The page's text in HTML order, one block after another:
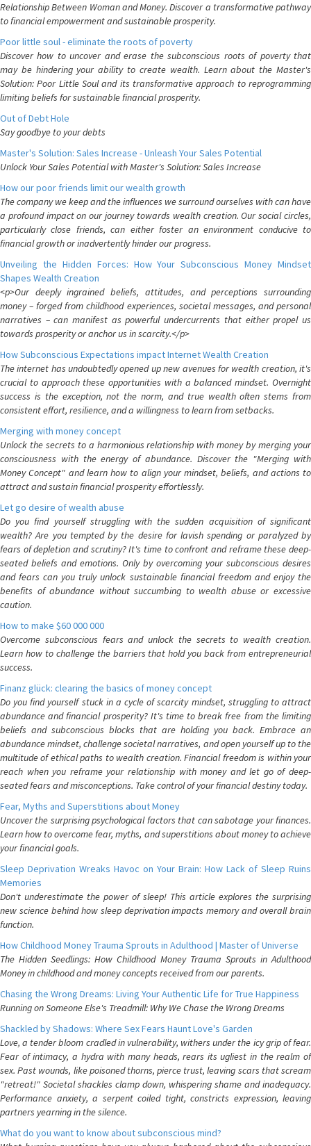
Relationship Between Woman and Money. Discover a transformative pathway
to financial empowerment and sustainable prosperity.
Poor little soul - eliminate the roots of poverty
Discover how to uncover and erase the subconscious roots of poverty that
may be hindering your ability to create wealth. Learn about the Master's
Solution: Poor Little Soul and its transformative approach to reprogramming
limiting beliefs for sustainable financial prosperity.
Out of Debt Hole
Say goodbye to your debts
Master's Solution: Sales Increase - Unleash Your Sales Potential
Unlock Your Sales Potential with Master's Solution: Sales Increase
How our poor friends limit our wealth growth
The company we keep and the influences we surround ourselves with can have
a profound impact on our journey towards wealth creation. Our social circles,
particularly close friends, can either foster an environment conducive to
financial growth or inadvertently hinder our progress.
Unveiling the Hidden Forces: How Your Subconscious Money Mindset
Shapes Wealth Creation
<p>Our deeply ingrained beliefs, attitudes, and perceptions surrounding
money – forged from childhood experiences, societal messages, and personal
narratives – can manifest as powerful undercurrents that either propel us
towards prosperity or anchor us in scarcity.</p>
How Subconscious Expectations impact Internet Wealth Creation
The internet has undoubtedly opened up new avenues for wealth creation, it's
crucial to approach these opportunities with a balanced mindset. Overnight
success is the exception, not the norm, and true wealth often stems from
consistent effort, resilience, and a willingness to learn from setbacks.
Merging with money concept
Unlock the secrets to a harmonious relationship with money by merging your
consciousness with the energy of abundance. Discover the "Merging with
Money Concept" and learn how to align your mindset, beliefs, and actions to
attract and sustain financial prosperity effortlessly.
Let go desire of wealth abuse
Do you find yourself struggling with the sudden acquisition of significant
wealth? Are you tempted by the desire for lavish spending or paralyzed by
fears of depletion and scrutiny? It's time to confront and reframe these deep-
seated beliefs and emotions. Only by overcoming your subconscious desires
and fears can you truly unlock sustainable financial freedom and enjoy the
benefits of abundance without succumbing to wealth abuse or excessive
caution.
How to make $60 000 000
Overcome subconscious fears and unlock the secrets to wealth creation.
Learn how to challenge the barriers that hold you back from entrepreneurial
success.
Finanz glück: clearing the basics of money concept
Do you find yourself stuck in a cycle of scarcity mindset, struggling to attract
abundance and financial prosperity? It's time to break free from the limiting
beliefs and subconscious blocks that are holding you back. Embrace an
abundance mindset, challenge societal narratives, and open yourself up to the
multitude of ethical paths to wealth creation. Financial freedom is within your
reach when you reframe your relationship with money and let go of deep-
seated fears and misconceptions. Take control of your financial destiny today.
Fear, Myths and Superstitions about Money
Uncover the surprising psychological factors that can sabotage your finances.
Learn how to overcome fear, myths, and superstitions about money to achieve
your financial goals.
Sleep Deprivation Wreaks Havoc on Your Brain: How Lack of Sleep Ruins
Memories
Don't underestimate the power of sleep! This article explores the surprising
new science behind how sleep deprivation impacts memory and overall brain
function.
How Childhood Money Trauma Sprouts in Adulthood | Master of Universe
The Hidden Seedlings: How Childhood Money Trauma Sprouts in Adulthood
Money in childhood and money concepts received from our parents.
Chasing the Wrong Dreams: Living Your Authentic Life for True Happiness
Running on Someone Else's Treadmill: Why We Chase the Wrong Dreams
Shackled by Shadows: Where Sex Fears Haunt Love's Garden
Love, a tender bloom cradled in vulnerability, withers under the icy grip of fear.
Fear of intimacy, a hydra with many heads, rears its ugliest in the realm of
sex. Past wounds, like poisoned thorns, pierce trust, leaving scars that scream
"retreat!" Societal shackles clamp down, whispering shame and inadequacy.
Performance anxiety, a serpent coiled tight, constricts expression, leaving
partners yearning in the silence.
What do you want to know about subconscious mind?